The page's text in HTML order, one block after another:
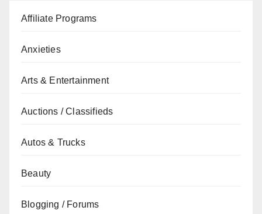
Affiliate Programs
Anxieties
Arts & Entertainment
Auctions / Classifieds
Autos & Trucks
Beauty
Blogging / Forums